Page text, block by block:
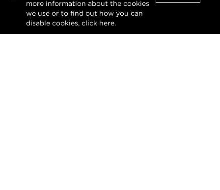
more information about the cookies
we use or to find out how you can
disable cookies, click here.